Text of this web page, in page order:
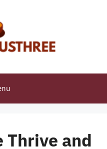
Thrive and